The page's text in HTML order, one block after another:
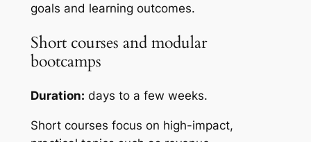
goals and learning outcomes.
Short courses and modular
bootcamps
Duration: days to a few weeks.
Short courses focus on high-impact,